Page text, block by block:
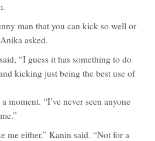
man that you can kick so well or
asked.
“I guess it has something to do
kicking just being the best use of
moment. “I’ve never seen anyone
me either.” Kanin said. “Not for a